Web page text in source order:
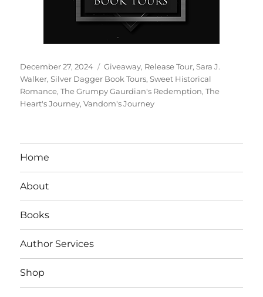
Posted
on
December 27, 2024 Tags
Giveaway, Release Tour,Sara J.
Walker,Silver Dagger Book Tours,Sweet Historical
Romance,The Grumpy Gaurdian's Redemption,The
Heart's Journey,Vandom's Journey
Home
About
Books
Author Services
Shop